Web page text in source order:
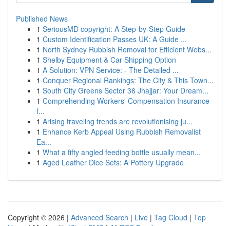
Published News
1 SeriousMD copyright: A Step-by-Step Guide
1 Custom Identification Passes UK: A Guide ...
1 North Sydney Rubbish Removal for Efficient Webs...
1 Shelby Equipment & Car Shipping Option
1 A Solution: VPN Service: - The Detailed ...
1 Conquer Regional Rankings: The City & This Town...
1 South City Greens Sector 36 Jhajjar: Your Dream...
1 Comprehending Workers' Compensation Insurance
f...
1 Arising traveling trends are revolutionising ju...
1 Enhance Kerb Appeal Using Rubbish Removalist
Ea...
1 What a fifty angled feeding bottle usually mean...
1 Aged Leather Dice Sets: A Pottery Upgrade
Copyright © 2026 | Advanced Search | Live | Tag Cloud | Top